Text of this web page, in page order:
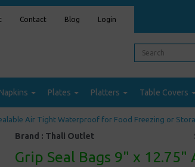
Contact Blog Login
Napkins Plates Platters Table Covers
Air Tight Waterproof for Food Freezing or
Brand : Thali Outlet
Grip Seal Bags 9" x 12.75"